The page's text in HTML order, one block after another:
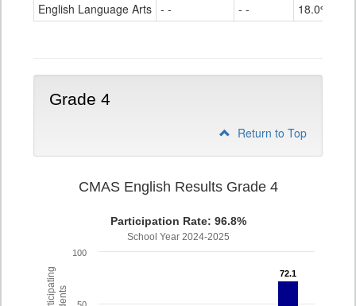
Grade
English Language Arts - - - - 18.0%
Grade 4
Return to Top
CMAS English Results Grade 4
Participation Rate: 96.8%
School Year 2024-2025
72.1
72.1
100